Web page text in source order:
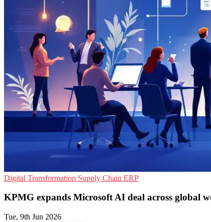
Digital Transformation Supply Chain ERP
KPMG expands Microsoft AI deal across global
Tue, 9th Jun 2026